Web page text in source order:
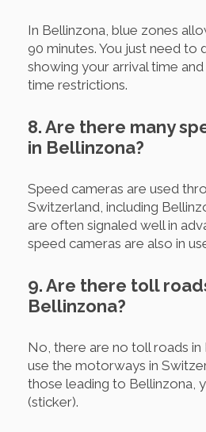
In Bellinzona, blue zones
90 minutes. You just need to
showing your arrival time
time restrictions.
8. Are there many
in Bellinzona?
Speed cameras are used
Switzerland, including
are often signaled well in
speed cameras are also in
9. Are there toll
Bellinzona?
No, there are no toll roads
use the motorways in
those leading to Bellinzona,
(sticker).